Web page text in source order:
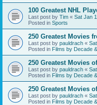
100 Greatest NHL
Last post by Tim « Sat Jan
Posted in Sports
250 Greatest Movies
Last post by pauldrach «
Posted in Films by Decade
250 Greatest Movies
Last post by pauldrach «
Posted in Films by Decade
250 Greatest Movies
Last post by pauldrach «
Posted in Films by Decade